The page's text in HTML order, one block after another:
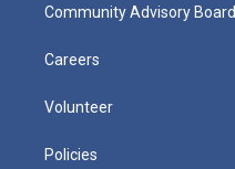
Community Advisory Board
Careers
Volunteer
Policies